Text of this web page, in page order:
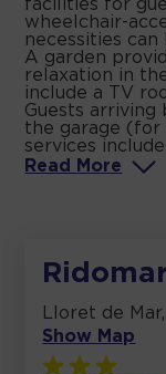
facilities for
wheelchair-
necessities
A garden
relaxation in
include a TV
Guests arriving
the garage (for
services
Read
More
Lloret de
Show Map